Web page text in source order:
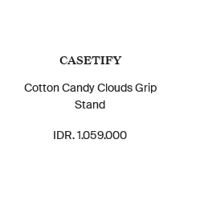
CASETIFY
Cotton Candy Clouds Grip
Stand
IDR. 1.059.000